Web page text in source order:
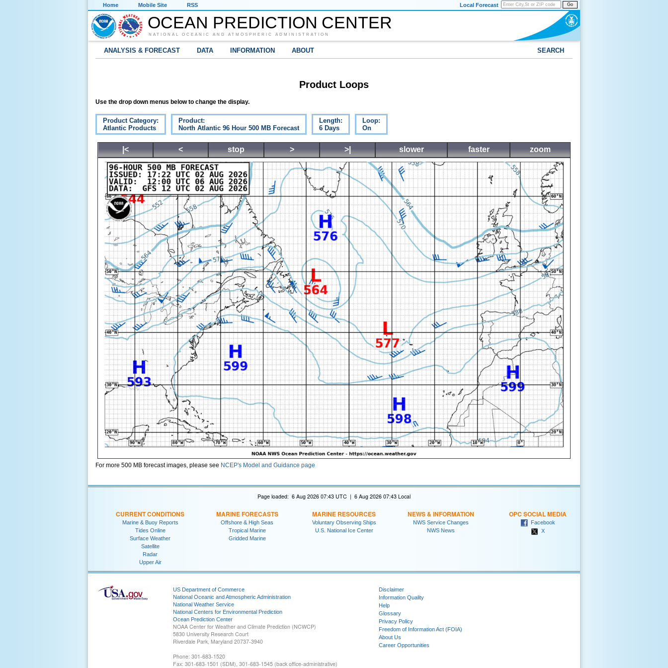
Home Mobile Site RSS Go
Local Forecast
OCEAN PREDICTION CENTER
NATIONAL OCEANIC AND ATMOSPHERIC ADMINISTRATION
ANALYSIS & FORECAST DATA INFORMATION ABOUT SEARCH
Product Loops
Use the drop down menus below to change the display.
Product Category:
Atlantic Products
Product:
North Atlantic 96 Hour 500 MB Forecast
Length:
6 Days
Loop:
On
|< < stop > >| slower faster zoom
For more 500 MB forecast images, please see NCEP's Model and Guidance page
Page loaded: 6 Aug 2026 07:43 UTC | 6 Aug 2026 07:43 Local
CURRENT CONDITIONS
Marine & Buoy Reports
Tides Online
Surface Weather
Satellite
Radar
Upper Air
MARINE FORECASTS
Offshore & High Seas
Tropical Marine
Gridded Marine
MARINE RESOURCES
Voluntary Observing Ships
U.S. National Ice Center
NEWS & INFORMATION
NWS Service Changes
NWS News
OPC SOCIAL MEDIA
Facebook
X
US Department of Commerce
National Oceanic and Atmospheric Administration
National Weather Service
National Centers for Environmental Prediction
Ocean Prediction Center
NOAA Center for Weather and Climate Prediction (NCWCP)
5830 University Research Court
Riverdale Park, Maryland 20737-3940
Phone: 301-683-1520
Fax: 301-683-1501 (SDM), 301-683-1545 (back office-administrative)
Disclaimer
Information Quality
Help
Glossary
Privacy Policy
Freedom of Information Act (FOIA)
About Us
Career Opportunities